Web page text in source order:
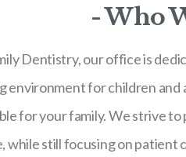
- Who
Dentistry, our office is
environment for children and
for your family. We strive
while still focusing on